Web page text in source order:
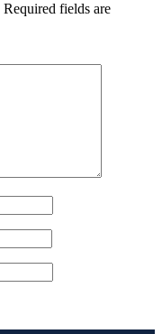
Required fields are